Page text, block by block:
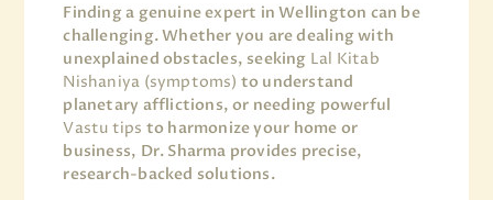
Finding a genuine expert in Wellington can be
challenging. Whether you are dealing with
unexplained obstacles, seeking Lal Kitab
Nishaniya (symptoms) to understand
planetary afflictions, or needing powerful
Vastu tips to harmonize your home or
business, Dr. Sharma provides precise,
research-backed solutions.